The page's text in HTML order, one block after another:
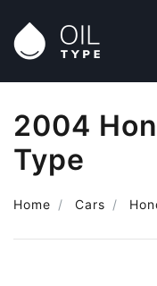
2004
Type
Home Cars